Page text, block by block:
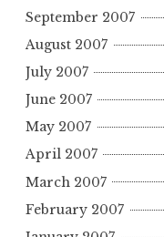
September 2007
August 2007
July 2007
June 2007
May 2007
April 2007
March 2007
February 2007